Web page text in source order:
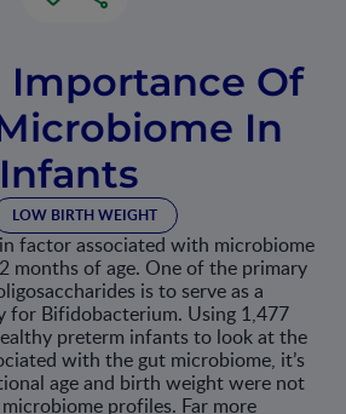
Importance Of
In
LOW BIRTH WEIGHT
factor associated with microbiome
months of age. One of the primary
is to serve as a
for Bifidobacterium. Using 1,477
preterm infants to look at the
with the gut microbiome, it’s
age and birth weight were not
profiles. Far more